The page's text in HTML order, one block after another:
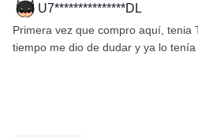
U7***************DL
Primera vez que compro aquí, tenia
tiempo me dio de dudar y ya lo tenía